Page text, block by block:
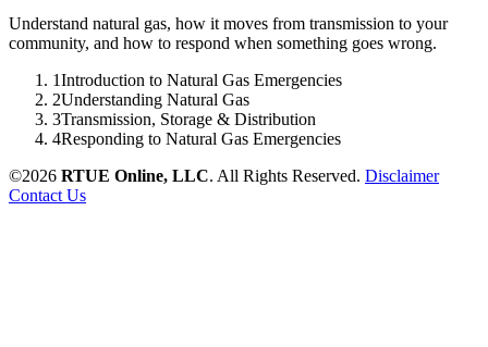
Understand natural gas, how it moves from transmission to your
community, and how to respond when something goes wrong.
1Introduction to Natural Gas Emergencies
2Understanding Natural Gas
3Transmission, Storage & Distribution
4Responding to Natural Gas Emergencies
©2026 RTUE Online, LLC. All Rights Reserved. Disclaimer
Contact Us